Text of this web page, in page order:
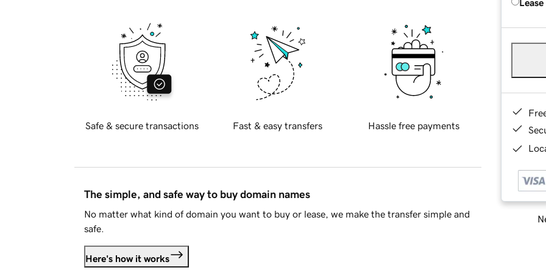
Safe & secure transactions Fast & easy transfers Hassle free payments
The simple, and safe way to buy domain names
No matter what kind of domain you want to buy or lease, we make the transfer simple and
safe.
Here's how it works